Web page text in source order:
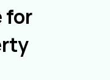
for